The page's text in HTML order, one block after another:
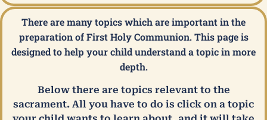
There are many topics which are important in the
preparation of First Holy Communion. This page is
designed to help your child understand a topic in more
depth.
Below there are topics relevant to the
sacrament. All you have to do is click on a topic